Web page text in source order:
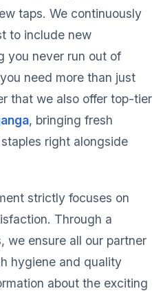
taps. We continuously
to include new
you never run out of
need more than just
that we also offer top-tier
, bringing fresh
right alongside
strictly focuses on
Through a
we ensure all our partner
hygiene and quality
about the exciting